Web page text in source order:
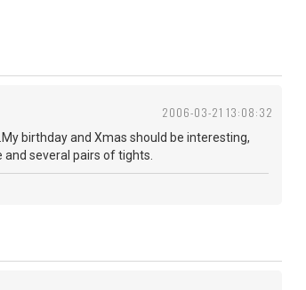
2006-03-21 13:08:32
birthday and Xmas should be interesting,
several pairs of tights.